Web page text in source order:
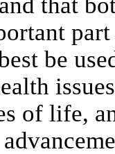
be
of life,